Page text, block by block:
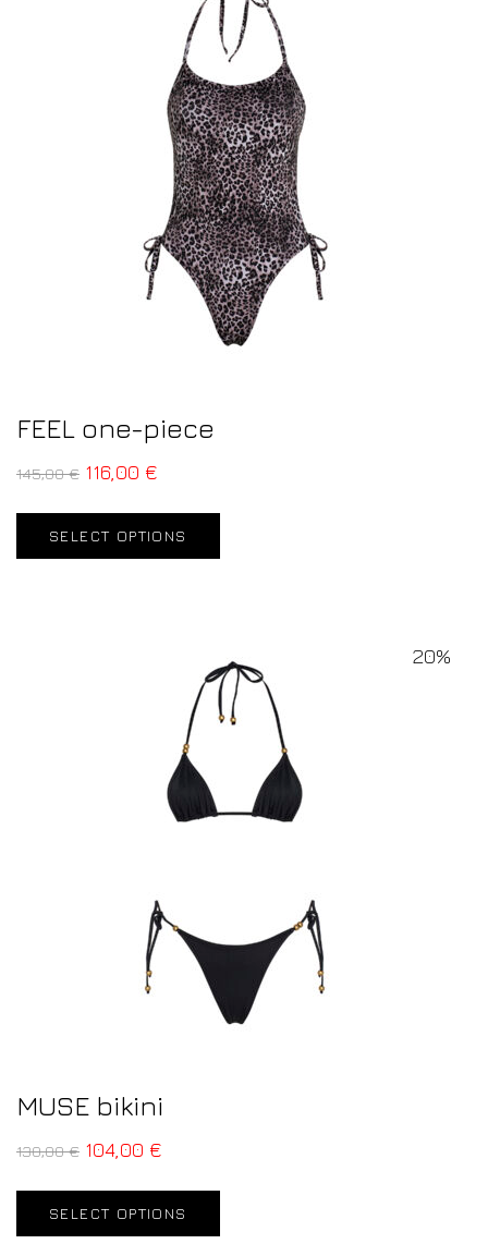
FEEL one-piece
145,00€ 116,00 €
SELECT OPTIONS
20%
MUSE bikini
130,00€ 104,00 €
SELECT OPTIONS